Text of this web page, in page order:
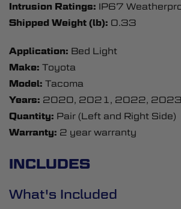
Intrusion Ratings: IP67
Shipped Weight (lb): 0.33
Application: Bed Light
Make: Toyota
Model: Tacoma
Years: 2020, 2021, 2022, 2023
Quantity: Pair (Left and Right Side)
Warranty: 2 year warranty
INCLUDES
What's Included